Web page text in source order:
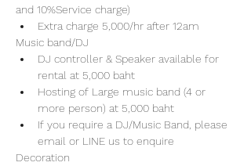
and 10%Service charge)
Extra charge 5,000/hr after 12am
Music band/DJ
DJ controller & Speaker available for
rental at 5,000 baht
Hosting of Large music band (4 or
more person) at 5,000 baht
If you require a DJ/Music Band, please
email or LINE us to enquire
Decoration